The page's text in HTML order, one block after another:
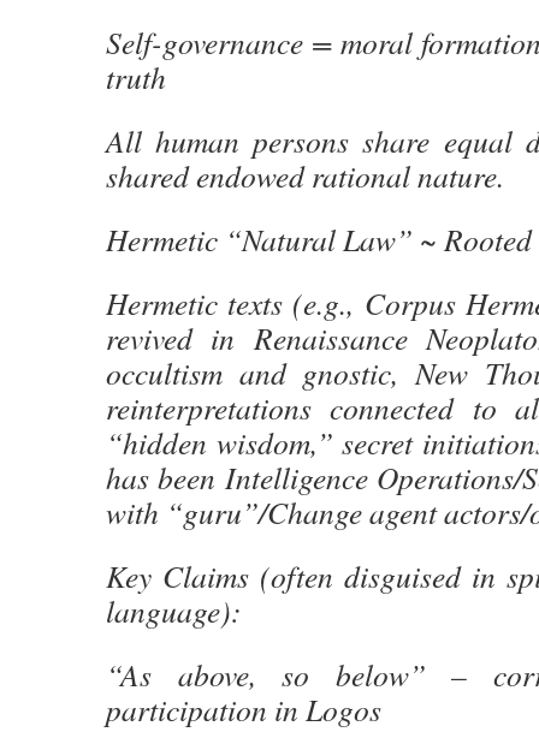
Self-governance = moral
truth
All human persons share equal
shared endowed rational nature.
Hermetic “Natural Law” ~
Hermetic texts (e.g., Corpus
revived in Renaissance
occultism and gnostic, New
reinterpretations connected to
“hidden wisdom,” secret
has been Intelligence Operations/
with “guru”/Change agent actors/
Key Claims (often disguised in
language):
“As above, so below” –
participation in Logos